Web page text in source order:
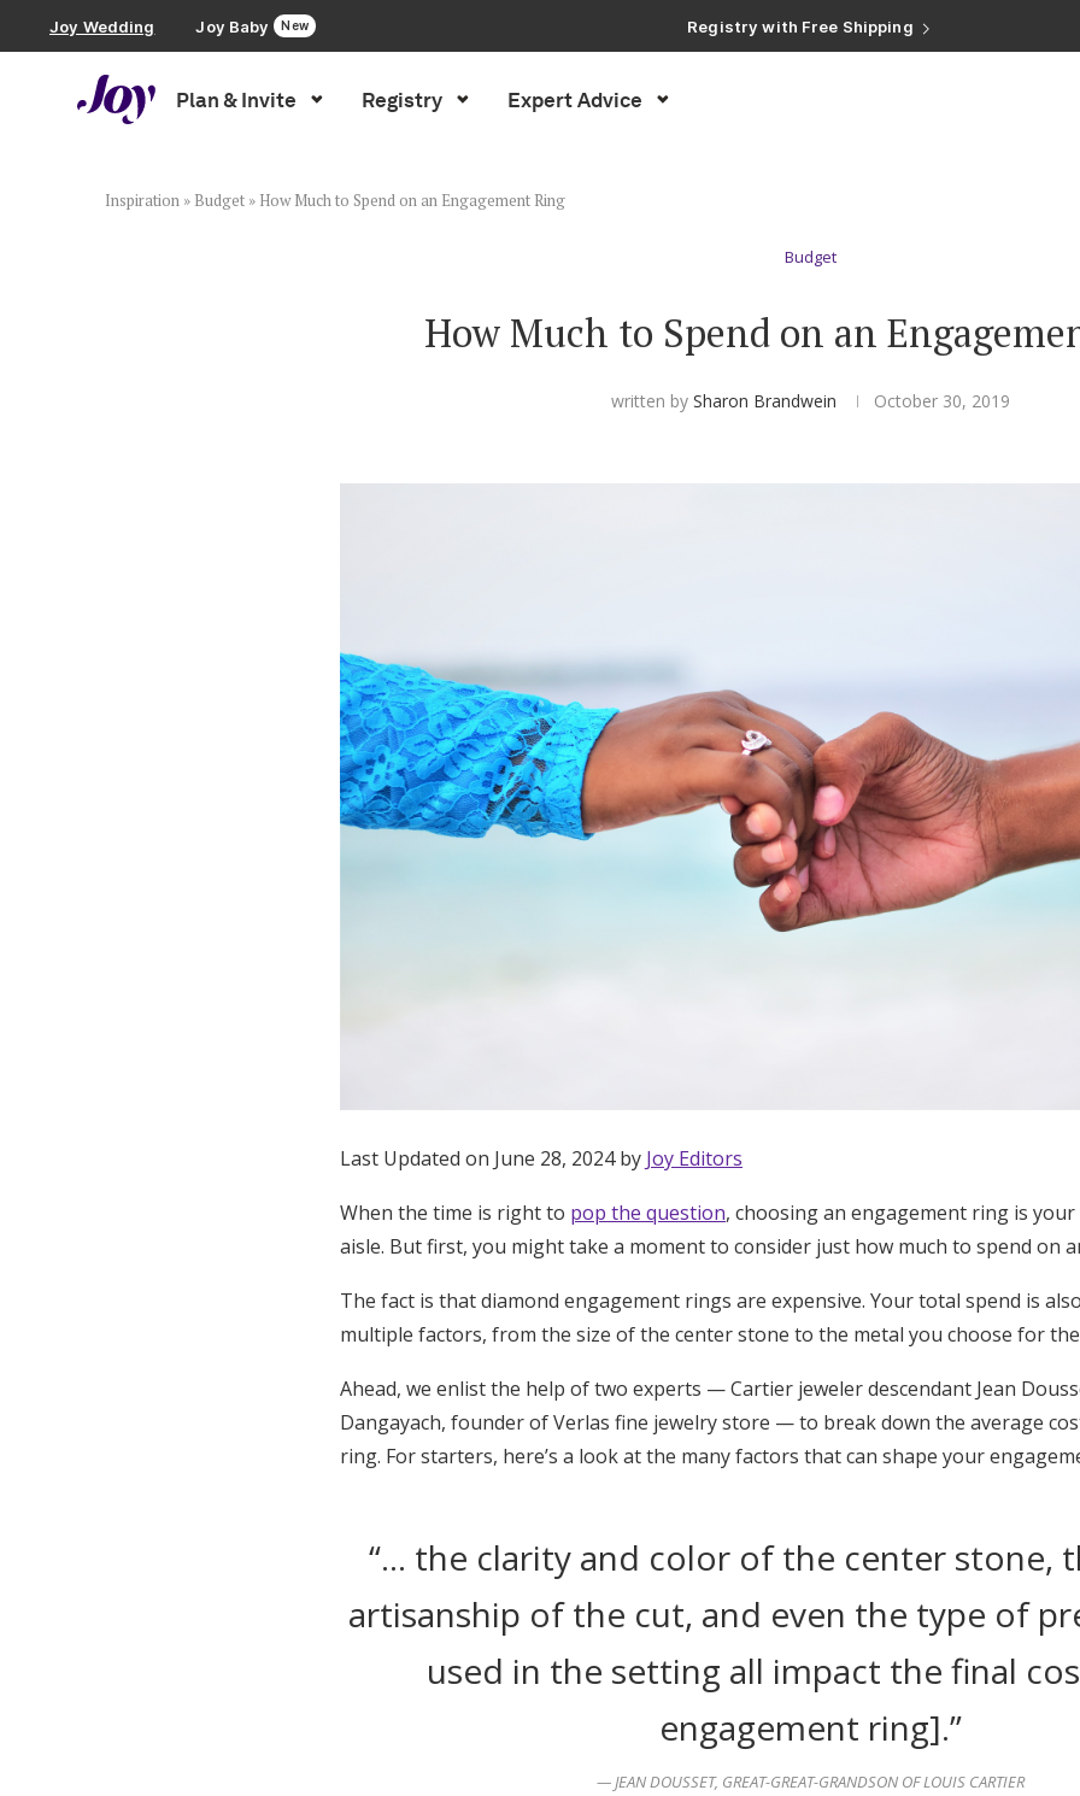
Joy Wedding Joy Baby New
Registry with Free Shipping
Registry with 20% Completion Discount
Plan & Invite Registry Expert Advice
Wedding Website
Get Started
Find an Event
Inspiration » Budget » How Much to Spend on an Engagement Ring
Budget
How Much to Spend on an
written by Sharon Brandwein October 30, 2019
Last Updated on June 28, 2024 by Joy Editors
When the time is right to pop the question, choosing an engagement ring is
aisle. But first, you might take a moment to consider just how much to spend on
The fact is that diamond engagement rings are expensive. Your total spend is
multiple factors, from the size of the center stone to the metal you choose for
Ahead, we enlist the help of two experts — Cartier jeweler descendant Jean
Dangayach, founder of Verlas fine jewelry store — to break down the average
ring. For starters, here’s a look at the many factors that can shape your
“… the clarity and color of the center stone,
artisanship of the cut, and even the type of
used in the setting all impact the final
engagement ring].”
— JEAN DOUSSET, GREAT-GREAT-GRANDSON OF LOUIS CARTIER